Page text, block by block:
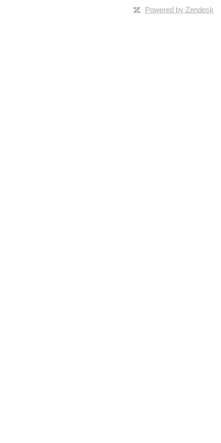
Powered by Zendesk